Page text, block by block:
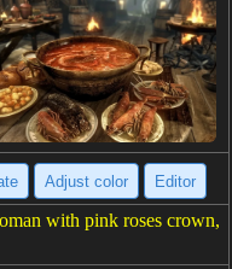
Adjust color Editor
with pink roses crown,